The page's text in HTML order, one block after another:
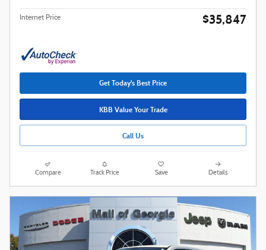
Internet Price $35,847
Get Today's Best Price
KBB Value Your Trade
Call Us
Compare Track Price Save Details